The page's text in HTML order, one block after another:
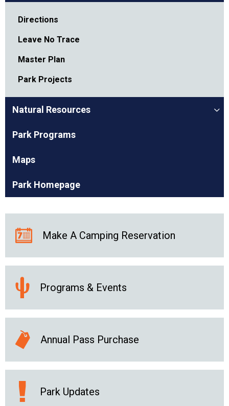
Directions
Leave No Trace
Master Plan
Park Projects
Natural Resources
Park Programs
Maps
Park Homepage
Make A Camping Reservation
Programs & Events
Annual Pass Purchase
Park Updates